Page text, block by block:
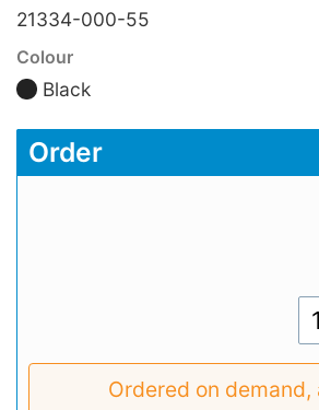
21334-000-55
Colour
Black
Order
Ordered on